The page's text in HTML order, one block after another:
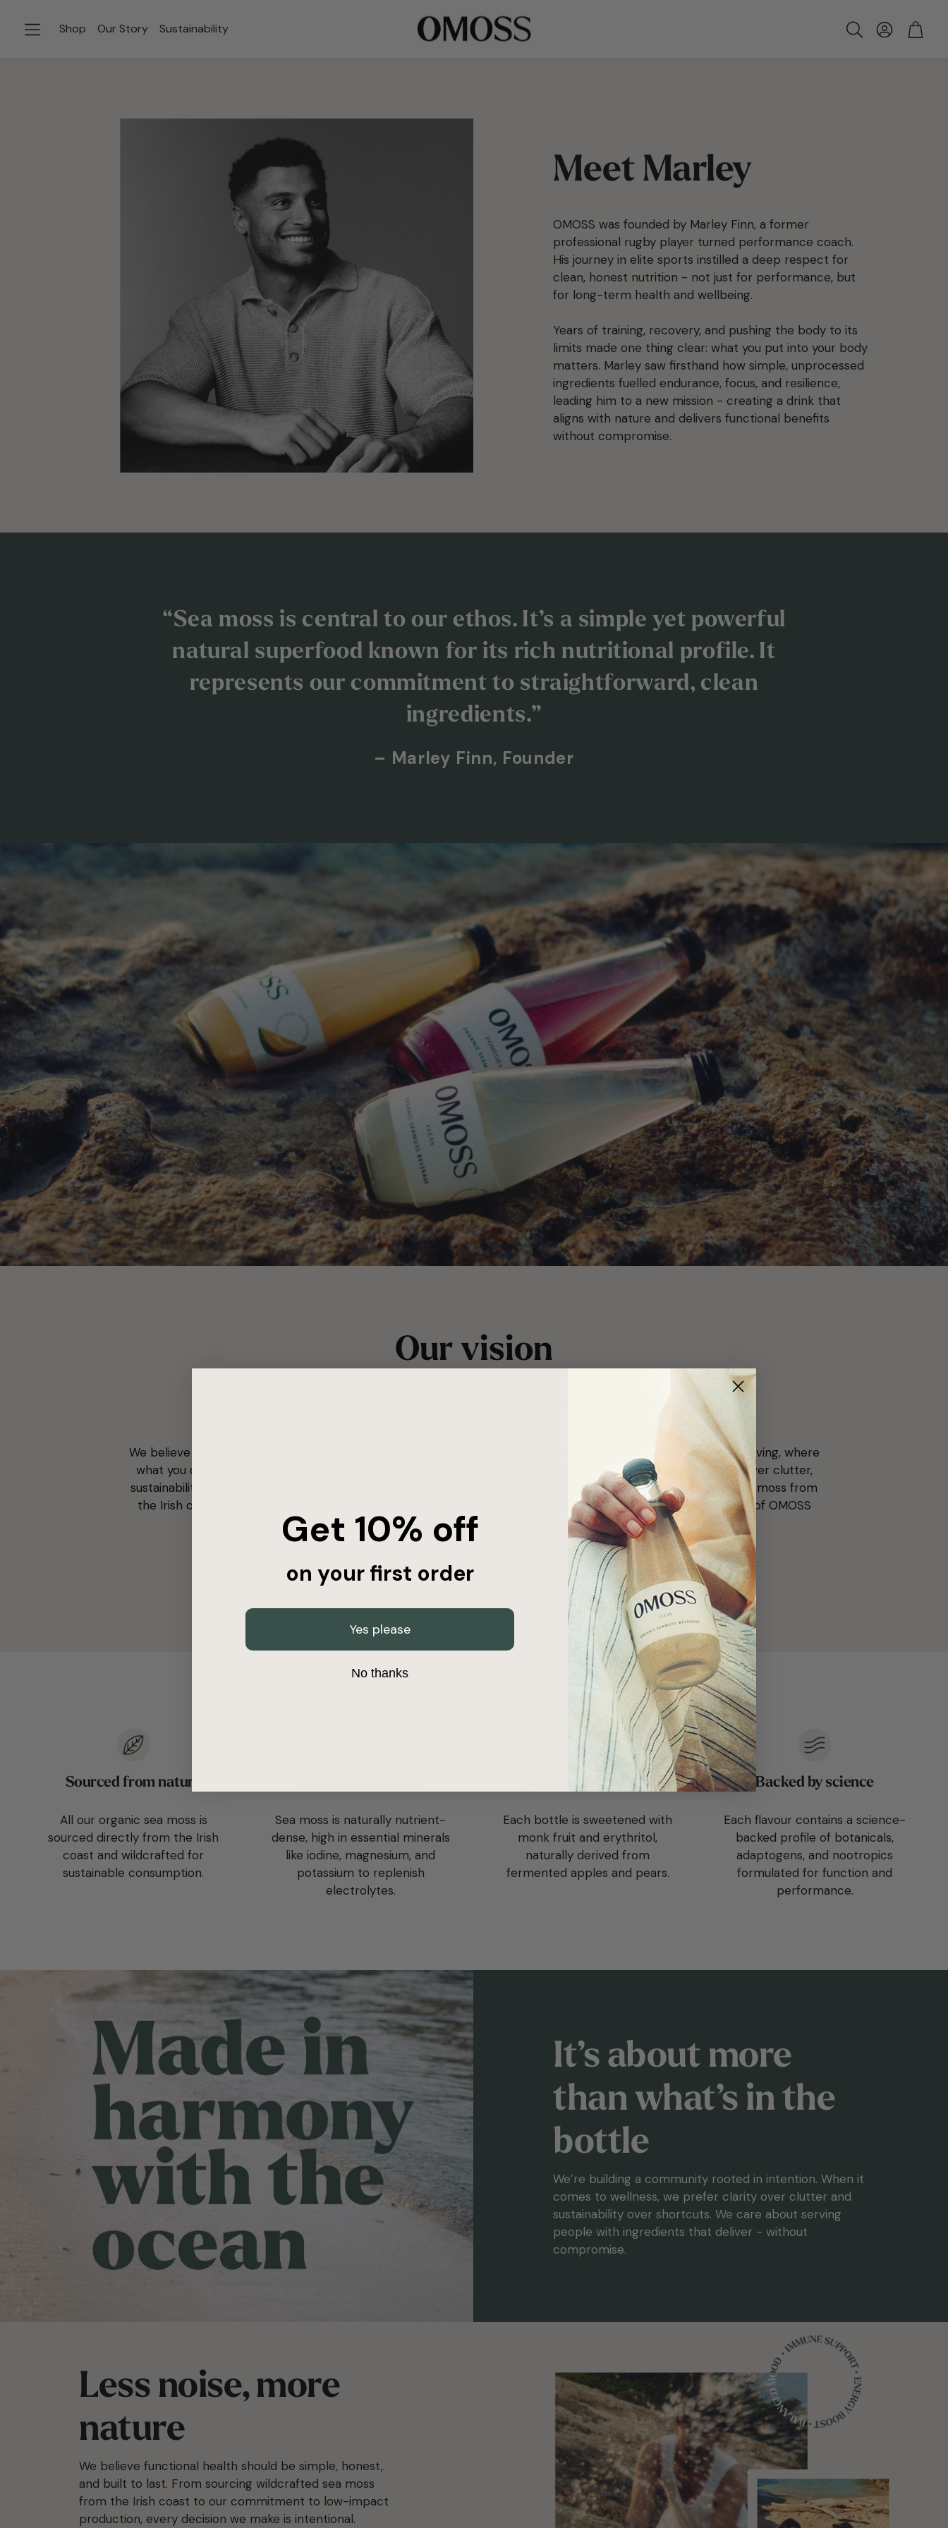
Shop Our Story Sustainability
Search
AccountCart
Meet Marley
OMOSS was founded by Marley Finn, a former
professional rugby player turned performance coach.
His journey in elite sports instilled a deep respect for
clean, honest nutrition - not just for performance, but
for long-term health and wellbeing.
Years of training, recovery, and pushing the body to its
limits made one thing clear: what you put into your body
matters. Marley saw firsthand how simple, unprocessed
ingredients fuelled endurance, focus, and resilience,
leading him to a new mission - creating a drink that
aligns with nature and delivers functional benefits
without compromise.
“Sea moss is central to our ethos. It’s a simple yet powerful
natural superfood known for its rich nutritional profile. It
represents our commitment to straightforward, clean
ingredients.”
– Marley Finn, Founder
Our vision
OMOSS is here to shift the way people think about wellness – less noise, more nature.
We believe functional health should be simple, honest, and built to last. Our goal is to lead a new wave of clean living, where
what you drink supports not just your body, but your values. We’re building a community that chooses clarity over clutter,
sustainability over shortcuts, and ingredients that deliver – without compromise. From sourcing wildcrafted sea moss from
the Irish coast to our commitment to low-impact production, every decision we make is intentional. Every sip of OMOSS
moves you closer to a more natural, conscious way of living.
This isn’t about doing more. It’s about doing better for yourself, and for the planet.
Sourced from nature
All our organic sea moss is
sourced directly from the Irish
coast and wildcrafted for
sustainable consumption.
Sea moss is naturally nutrient-
dense, high in essential minerals
like iodine, magnesium, and
potassium to replenish
electrolytes.
Naturally sugar-free
Each bottle is sweetened with
monk fruit and erythritol,
naturally derived from
fermented apples and pears.
Backed by science
Each flavour contains a science-
backed profile of botanicals,
adaptogens, and nootropics
formulated for function and
performance.
It’s about more
than what’s in the
bottle
We’re building a community rooted in intention. When it
comes to wellness, we prefer clarity over clutter and
sustainability over shortcuts. We care about serving
people with ingredients that deliver - without
compromise.
Less noise, more
nature
We believe functional health should be simple, honest,
and built to last. From sourcing wildcrafted sea moss
from the Irish coast to our commitment to low-impact
production, every decision we make is intentional.
Get 10% off
on your first order
Yes please
No thanks